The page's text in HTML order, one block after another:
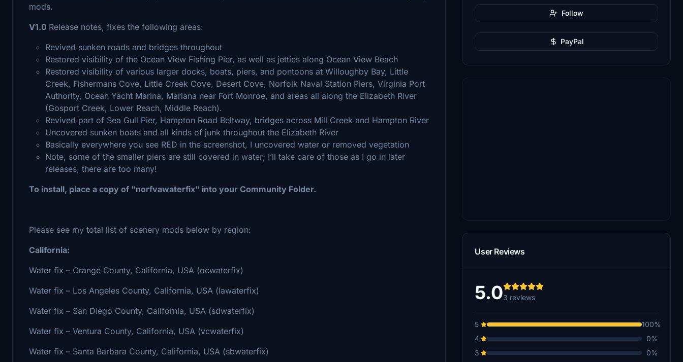
mods.
V1.0 Release notes, fixes the following areas:
Revived sunken roads and bridges throughout
Restored visibility of the Ocean View Fishing Pier, as well as jetties along Ocean View Beach
Restored visibility of various larger docks, boats, piers, and pontoons at Willoughby Bay, Little
Creek, Fishermans Cove, Little Creek Cove, Desert Cove, Norfolk Naval Station Piers, Virginia Port
Authority, Ocean Yacht Marina, Mariana near Fort Monroe, and areas all along the Elizabeth River
(Gosport Creek, Lower Reach, Middle Reach).
Revived part of Sea Gull Pier, Hampton Road Beltway, bridges across Mill Creek and Hampton River
Uncovered sunken boats and all kinds of junk throughout the Elizabeth River
Basically everywhere you see RED in the screenshot, I uncovered water or removed vegetation
Note, some of the smaller piers are still covered in water; I’ll take care of those as I go in later
releases, there are too many!
To install, place a copy of "norfvawaterfix" into your Community Folder.
Please see my total list of scenery mods below by region:
California:
Water fix – Orange County, California, USA (ocwaterfix)
Water fix – Los Angeles County, California, USA (lawaterfix)
Water fix – San Diego County, California, USA (sdwaterfix)
Water fix – Ventura County, California, USA (vcwaterfix)
Water fix – Santa Barbara County, California, USA (sbwaterfix)
Follow
PayPal
User Reviews
5.03 reviews
5
100%
4
0%
3
0%